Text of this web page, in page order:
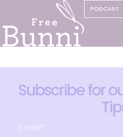
PODCAST
Subscribe for